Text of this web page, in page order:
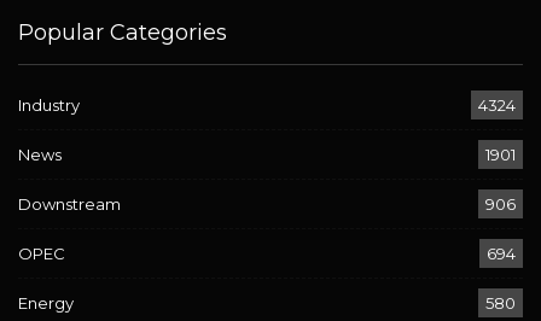
Popular Categories
Industry 4324
News 1901
Downstream 906
OPEC 694
Energy 580